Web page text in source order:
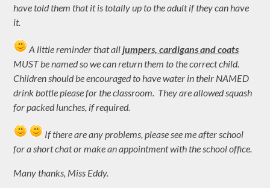
have told them that it is totally up to the adult if they can have
it.
A little reminder that alljumpers, cardigans and coats
MUST be named so we can return them to the correct child.
Children should be encouraged to have water in their NAMED
drink bottle please for the classroom. They are allowed squash
for packed lunches, if required.
If there are any problems, please see me after school
for a short chat or make an appointment with the school office.
Many thanks, Miss Eddy.